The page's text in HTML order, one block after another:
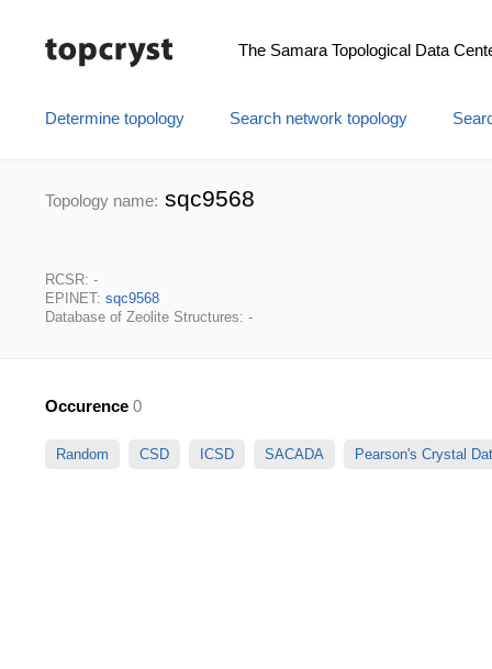
The Samara Topological Data
Determine topology Search network topology
Topology name: sqc9568
RCSR: -
EPINET: sqc9568
Database of Zeolite Structures: -
Occurence 0
Random CSD ICSD SACADA Pearson's Crystal